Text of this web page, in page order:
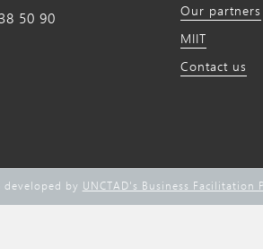
50 90
Our partners
MIIT
Contact us
by UNCTAD's Business Facilitation